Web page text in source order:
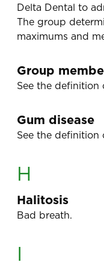
Delta Dental to
The group
maximums and
Group
See the definition
Gum disease
See the definition
H
Halitosis
Bad breath.
I